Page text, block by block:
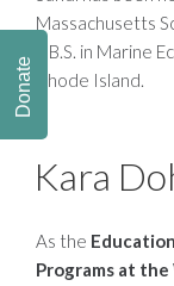
Massachusetts
a B.S. in Marine
Rhode Island.
Kara
As the
Programs at the
Donate